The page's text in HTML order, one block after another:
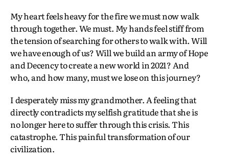
My heart feels heavy for the fire we must now walk
through together. We must. My hands feel stiff from
the tension of searching for others to walk with. Will
we have enough of us? Will we build an army of Hope
and Decency to create a new world in 2021? And
who, and how many, must we lose on this journey?
I desperately miss my grandmother. A feeling that
directly contradicts my selfish gratitude that she is
no longer here to suffer through this crisis. This
catastrophe. This painful transformation of our
civilization.